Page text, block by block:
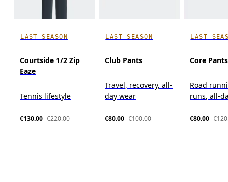
LAST SEASON
Courtside 1/2 Zip
Eaze
Tennis lifestyle
€130.00 €220.00
LAST SEASON
Club Pants
Travel, recovery, all-
day wear
€80.00 €100.00
LAST
Core Pants
Road
runs, all-
€80.00